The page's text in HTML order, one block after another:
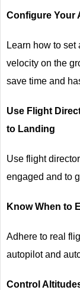
Configure Your
Learn how to
velocity on the
save time and
Use Flight
to Landing
Use flight
engaged and to
Know When to
Adhere to real
autopilot and
Control